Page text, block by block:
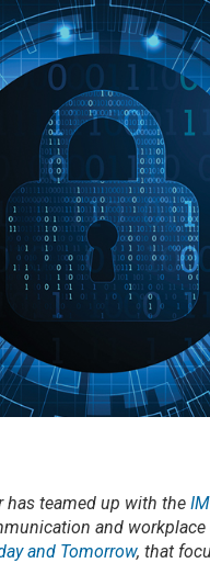
has teamed up with the
and
and Tomorrow, that